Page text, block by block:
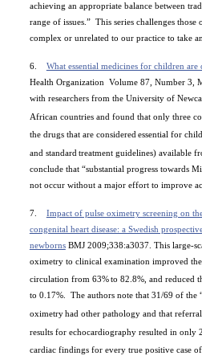
achieving an appropriate balance between
range of issues.” This series challenges those
complex or unrelated to our practice to take
6. What essential medicines for children are
Health Organization Volume 87, Number 3,
with researchers from the University of
African countries and found that only three
the drugs that are consideredessential for
and standard treatment guidelines) available
conclude that “substantial progress towards
not occur without a major effort to improve
7. Impact of pulse oximetry screening on
congenital heart disease: a Swedish
newbornsBMJ 2009;338:a3037. This large-
oximetry to clinical examination improved
circulation from 63%to 82.8%, and reduced
to 0.17%.
The authors note that 31/69 of the
oximetryhad other pathology and that
results for echocardiography resulted in only
cardiac findings for every true positive case of